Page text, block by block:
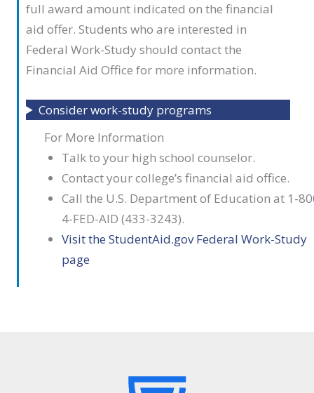
full award amount indicated on the financial
aid offer. Students who are interested in
Federal Work-Study should contact the
Financial Aid Office for more information.
Consider work-study programs
For More Information
Talk to your high school counselor.
Contact your college’s financial aid office.
Call the U.S. Department of Education at 1-
4-FED-AID (433-3243).
Visit the StudentAid.gov Federal Work-Study
page